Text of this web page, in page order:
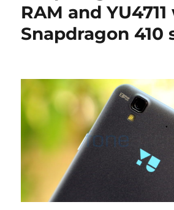
RAM and
Snapdragon 410